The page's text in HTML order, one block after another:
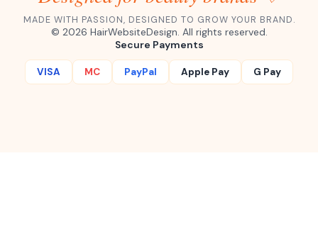
MADE WITH PASSION, DESIGNED TO GROW YOUR BRAND.
© 2026 HairWebsiteDesign. All rights reserved.
Secure Payments
VISA MC PayPal Apple Pay G Pay